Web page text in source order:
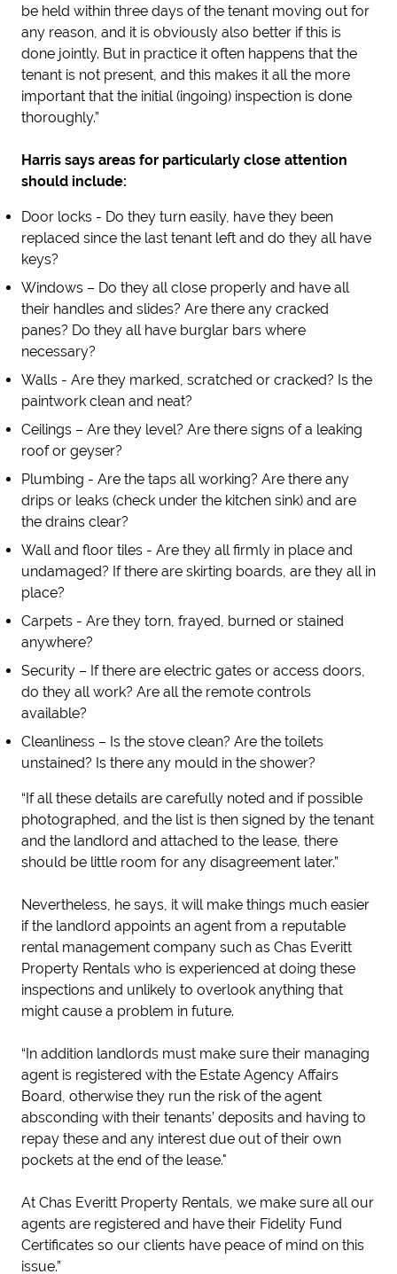
be held within three days of the tenant moving out for
any reason, and it is obviously also better if this is
done jointly. But in practice it often happens that the
tenant is not present, and this makes it all the more
important that the initial (ingoing) inspection is done
thoroughly.”
Harris says areas for particularly close attention
should include:
Door locks - Do they turn easily, have they been
replaced since the last tenant left and do they all have
keys?
Windows – Do they all close properly and have all
their handles and slides? Are there any cracked
panes? Do they all have burglar bars where
necessary?
Walls - Are they marked, scratched or cracked? Is the
paintwork clean and neat?
Ceilings – Are they level? Are there signs of a leaking
roof or geyser?
Plumbing - Are the taps all working? Are there any
drips or leaks (check under the kitchen sink) and are
the drains clear?
Wall and floor tiles - Are they all firmly in place and
undamaged? If there are skirting boards, are they all in
place?
Carpets - Are they torn, frayed, burned or stained
anywhere?
Security – If there are electric gates or access doors,
do they all work? Are all the remote controls
available?
Cleanliness – Is the stove clean? Are the toilets
unstained? Is there any mould in the shower?
“If all these details are carefully noted and if possible
photographed, and the list is then signed by the tenant
and the landlord and attached to the lease, there
should be little room for any disagreement later.”
Nevertheless, he says, it will make things much easier
if the landlord appoints an agent from a reputable
rental management company such as Chas Everitt
Property Rentals who is experienced at doing these
inspections and unlikely to overlook anything that
might cause a problem in future.
“In addition landlords must make sure their managing
agent is registered with the Estate Agency Affairs
Board, otherwise they run the risk of the agent
absconding with their tenants’ deposits and having to
repay these and any interest due out of their own
pockets at the end of the lease."
At Chas Everitt Property Rentals, we make sure all our
agents are registered and have their Fidelity Fund
Certificates so our clients have peace of mind on this
issue.”